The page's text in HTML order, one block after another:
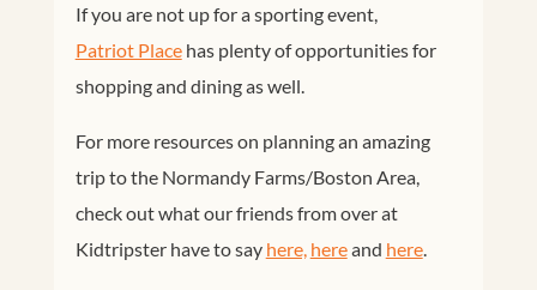
If you are not up for a sporting event,
Patriot Placehas plenty of opportunities for
shopping and dining as well.
For more resources on planning an amazing
trip to the Normandy Farms/Boston Area,
check out what our friends from over at
Kidtripster have to say here, hereand here.